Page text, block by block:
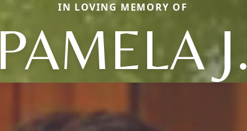
IN LOVING MEMORY OF
PAMELA J.